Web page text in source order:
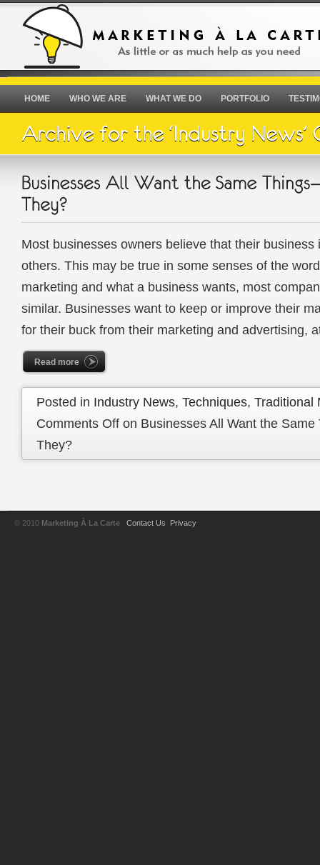
HOME WHO WE ARE WHAT WE DO PORTFOLIO
Most businesses owners believe that their business
others. This may be true in some senses of the
marketing and what a business wants, most
similar. Businesses want to keep or improve their
for their buck from their marketing and advertising,
Read more
Posted in Industry News, Techniques, Traditional
Comments Off on Businesses All Want the
They?
© 2010 Marketing À La Carte Contact Us Privacy